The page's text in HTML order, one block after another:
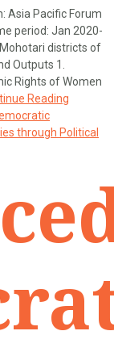
Asia Pacific Forum
period: Jan 2020-
districts of
Outputs 1.
Rights of Women
Reading
through Political